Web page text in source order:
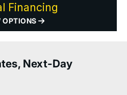
Financing
OPTIONS
Next-Day